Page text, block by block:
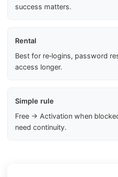
success matters.
Rental
Best for re‑logins, password
access longer.
Simple rule
Free → Activation when
need continuity.